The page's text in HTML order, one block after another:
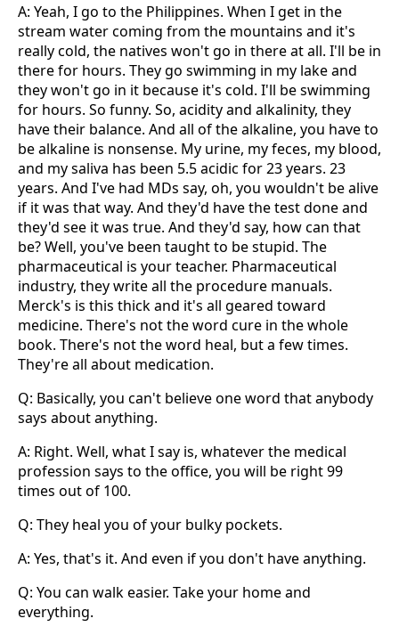
A: Yeah, I go to the Philippines. When I get in the
stream water coming from the mountains and it's
really cold, the natives won't go in there at all. I'll be in
there for hours. They go swimming in my lake and
they won't go in it because it's cold. I'll be swimming
for hours. So funny. So, acidity and alkalinity, they
have their balance. And all of the alkaline, you have to
be alkaline is nonsense. My urine, my feces, my blood,
and my saliva has been 5.5 acidic for 23 years. 23
years. And I've had MDs say, oh, you wouldn't be alive
if it was that way. And they'd have the test done and
they'd see it was true. And they'd say, how can that
be? Well, you've been taught to be stupid. The
pharmaceutical is your teacher. Pharmaceutical
industry, they write all the procedure manuals.
Merck's is this thick and it's all geared toward
medicine. There's not the word cure in the whole
book. There's not the word heal, but a few times.
They're all about medication.
Q: Basically, you can't believe one word that anybody
says about anything.
A: Right. Well, what I say is, whatever the medical
profession says to the office, you will be right 99
times out of 100.
Q: They heal you of your bulky pockets.
A: Yes, that's it. And even if you don't have anything.
Q: You can walk easier. Take your home and
everything.